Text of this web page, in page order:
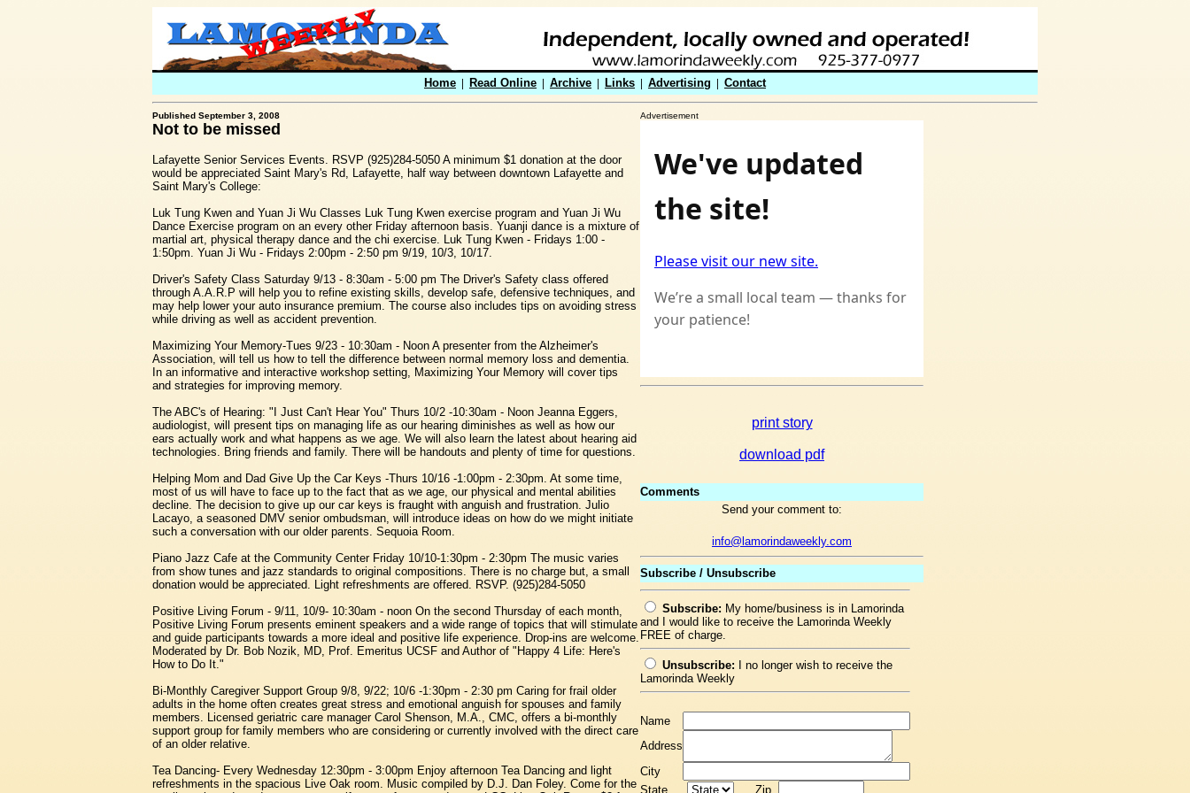
Home | Read Online | Archive | Links | Advertising | Contact
Published September 3, 2008
Not to be missed
Lafayette Senior Services Events. RSVP (925)284-5050 A minimum $1 donation at the door
would be appreciated Saint Mary's Rd, Lafayette, half way between downtown Lafayette and
Saint Mary's College:
Luk Tung Kwen and Yuan Ji Wu Classes Luk Tung Kwen exercise program and Yuan Ji Wu
Dance Exercise program on an every other Friday afternoon basis. Yuanji dance is a mixture of
martial art, physical therapy dance and the chi exercise. Luk Tung Kwen - Fridays 1:00 -
1:50pm. Yuan Ji Wu - Fridays 2:00pm - 2:50 pm 9/19, 10/3, 10/17.
Driver's Safety Class Saturday 9/13 - 8:30am - 5:00 pm The Driver's Safety class offered
through A.A.R.P will help you to refine existing skills, develop safe, defensive techniques, and
may help lower your auto insurance premium. The course also includes tips on avoiding stress
while driving as well as accident prevention.
Maximizing Your Memory-Tues 9/23 - 10:30am - Noon A presenter from the Alzheimer's
Association, will tell us how to tell the difference between normal memory loss and dementia.
In an informative and interactive workshop setting, Maximizing Your Memory will cover tips
and strategies for improving memory.
The ABC's of Hearing: "I Just Can't Hear You" Thurs 10/2 -10:30am - Noon Jeanna Eggers,
audiologist, will present tips on managing life as our hearing diminishes as well as how our
ears actually work and what happens as we age. We will also learn the latest about hearing aid
technologies. Bring friends and family. There will be handouts and plenty of time for questions.
Helping Mom and Dad Give Up the Car Keys -Thurs 10/16 -1:00pm - 2:30pm. At some time,
most of us will have to face up to the fact that as we age, our physical and mental abilities
decline. The decision to give up our car keys is fraught with anguish and frustration. Julio
Lacayo, a seasoned DMV senior ombudsman, will introduce ideas on how do we might initiate
such a conversation with our older parents. Sequoia Room.
Piano Jazz Cafe at the Community Center Friday 10/10-1:30pm - 2:30pm The music varies
from show tunes and jazz standards to original compositions. There is no charge but, a small
donation would be appreciated. Light refreshments are offered. RSVP. (925)284-5050
Positive Living Forum - 9/11, 10/9- 10:30am - noon On the second Thursday of each month,
Positive Living Forum presents eminent speakers and a wide range of topics that will stimulate
and guide participants towards a more ideal and positive life experience. Drop-ins are welcome.
Moderated by Dr. Bob Nozik, MD, Prof. Emeritus UCSF and Author of "Happy 4 Life: Here's
How to Do It."
Bi-Monthly Caregiver Support Group 9/8, 9/22; 10/6 -1:30pm - 2:30 pm Caring for frail older
adults in the home often creates great stress and emotional anguish for spouses and family
members. Licensed geriatric care manager Carol Shenson, M.A., CMC, offers a bi-monthly
support group for family members who are considering or currently involved with the direct care
of an older relative.
Tea Dancing- Every Wednesday 12:30pm - 3:00pm Enjoy afternoon Tea Dancing and light
refreshments in the spacious Live Oak room. Music compiled by D.J. Dan Foley. Come for the
Advertisement
print story
download pdf
Comments
Send your comment to:
info@lamorindaweekly.com
Subscribe / Unsubscribe
Subscribe: My home/business is in Lamorinda
and I would like to receive the Lamorinda Weekly
FREE of charge.
Unsubscribe: I no longer wish to receive the
Lamorinda Weekly
Name
Address
City
State
Zip